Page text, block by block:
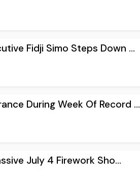
Fidji Simo Steps Down ...
During Week Of Record ...
July 4 Firework Sho...